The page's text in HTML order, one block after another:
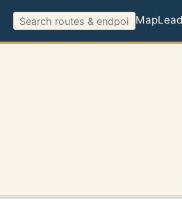
Map